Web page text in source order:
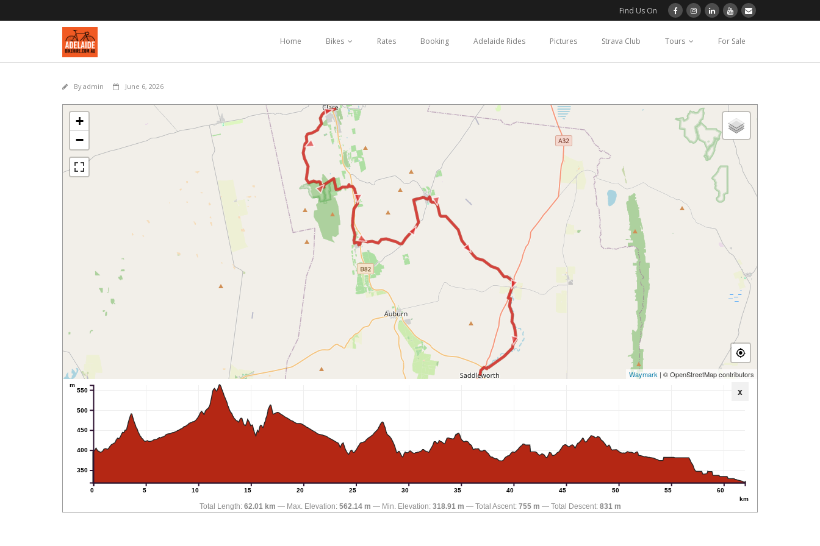
Find Us On
Home Bikes Rates Booking Adelaide Rides Pictures Strava Club Tours For Sale
Byadmin June 6, 2026
+
−
Waymark | © OpenStreetMap contributors
x
0 5 10 15 20 25 30 35 40 45 50 55 60
km
350
400
450
500
550
m
Total Length: 62.01 km Max. Elevation: 562.14 m Min. Elevation: 318.91 m Total Ascent: 755 m Total Descent: 831 m